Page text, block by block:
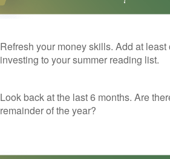
Refresh your money skills. Add at
investing to your summer reading list.
Look back at the last 6 months. Are
remainder of the year?